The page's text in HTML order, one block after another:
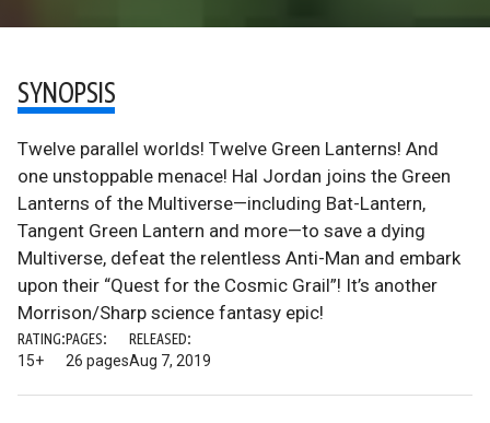
SYNOPSIS
Twelve parallel worlds! Twelve Green Lanterns! And
one unstoppable menace! Hal Jordan joins the Green
Lanterns of the Multiverse—including Bat-Lantern,
Tangent Green Lantern and more—to save a dying
Multiverse, defeat the relentless Anti-Man and embark
upon their “Quest for the Cosmic Grail”! It’s another
Morrison/Sharp science fantasy epic!
RATING:
15+
PAGES:
26 pages
RELEASED:
Aug 7, 2019